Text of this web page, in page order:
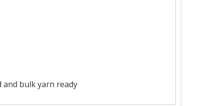
and bulk yarn ready